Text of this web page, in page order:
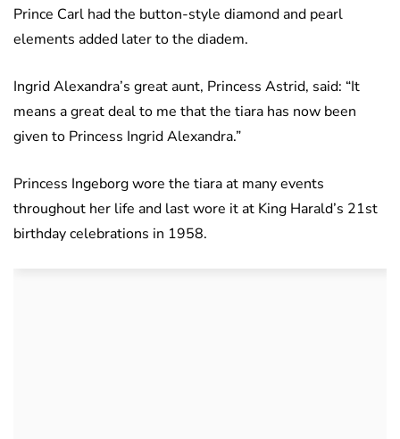
Prince Carl had the button-style diamond and pearl
elements added later to the diadem.
Ingrid Alexandra’s great aunt, Princess Astrid, said: “It
means a great deal to me that the tiara has now been
given to Princess Ingrid Alexandra.”
Princess Ingeborg wore the tiara at many events
throughout her life and last wore it at King Harald’s 21st
birthday celebrations in 1958.